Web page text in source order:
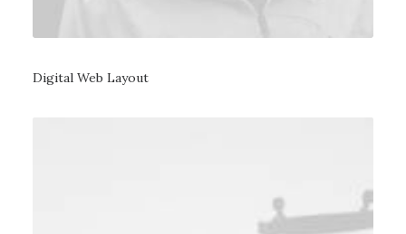
Digital Web Layout